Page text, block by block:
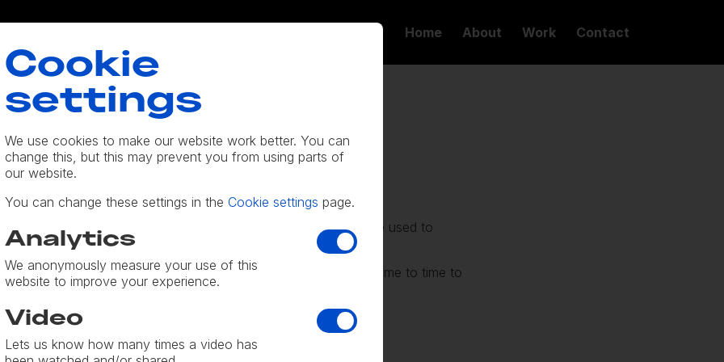
Home About Work Contact
is protected. If we ask you to provide information which can be used to
this privacy statement.
time by updating this page. You should check this page from time to time to
policy is effective from 1st July 2018.
Cookie
settings
We use cookies to make our website work better. You can
change this, but this may prevent you from using parts of
our website.
You can change these settings in the Cookie settings page.
Analytics
We anonymously measure your use of this
website to improve your experience.
Analytics
Video
Lets us know how many times a video has
Video